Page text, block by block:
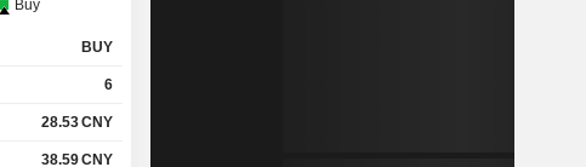
Buy
BUY
6
28.53CNY
38.59CNY